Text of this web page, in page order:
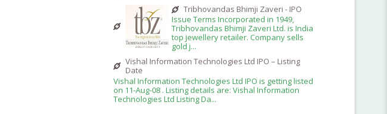
Tribhovandas Bhimji Zaveri - IPO
Issue Terms Incorporated in 1949,
Tribhovandas Bhimji Zaveri Ltd. is India
top jewellery retailer. Company sells
gold j...
Vishal Information Technologies Ltd IPO – Listing
Date
Vishal Information Technologies Ltd IPO is getting listed
on 11-Aug-08 . Listing details are: Vishal Information
Technologies Ltd Listing Da...